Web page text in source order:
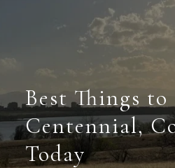
Best Things
Centennial,
Today